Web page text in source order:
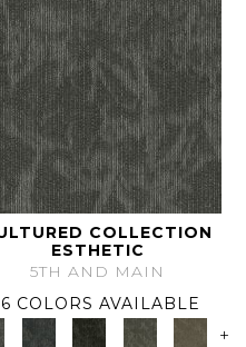
COLLECTION
ESTHETIC
5TH AND MAIN
6 COLORS AVAILABLE
+